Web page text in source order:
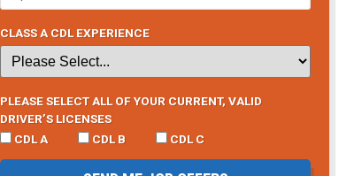
CLASS A CDL EXPERIENCE
PLEASE SELECT ALL OF YOUR CURRENT, VALID
DRIVER’S LICENSES
CDL A
CDL B CDL C